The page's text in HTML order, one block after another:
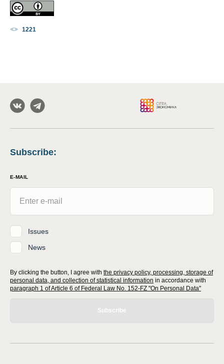
1221
Subscribe:
E-MAIL
Issues
News
By clicking the button, I agree with the privacy policy, processing, storage of
personal data, and collection of statistical information in accordance with
paragraph 1 of Article 6 of Federal Law No. 152-FZ "On Personal Data"
Subscribe